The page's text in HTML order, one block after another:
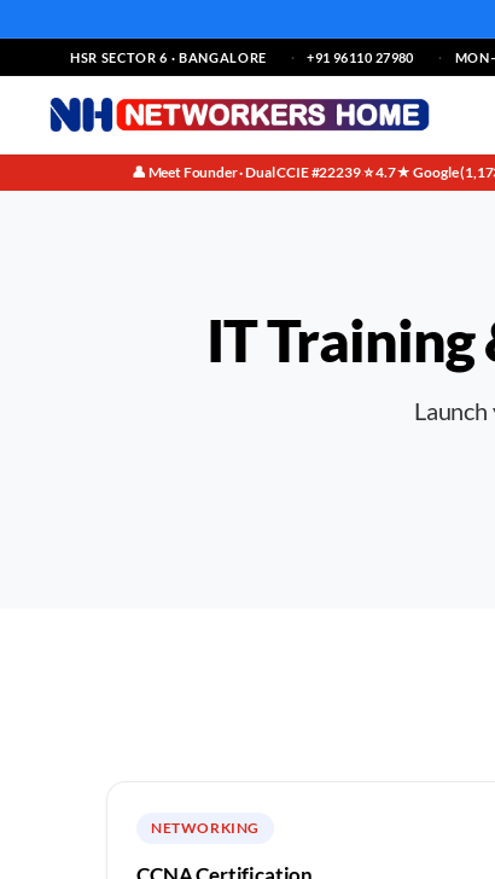
HSR SECTOR 6 · BANGALORE +91 96110 27980
👤 Meet Founder · Dual CCIE #22239·⭐ 4.7★ Google
IT
NETWORKING